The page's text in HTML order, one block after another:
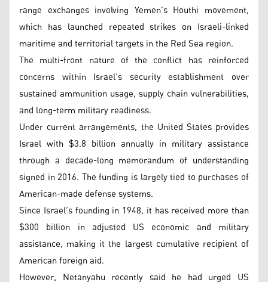
range exchanges involving Yemen’s Houthi movement,
which has launched repeated strikes on Israeli-linked
maritime and territorial targets in the Red Sea region.
The multi-front nature of the conflict has reinforced
concerns within Israel’s security establishment over
sustained ammunition usage, supply chain vulnerabilities,
and long-term military readiness.
Under current arrangements, the United States provides
Israel with $3.8 billion annually in military assistance
through a decade-long memorandum of understanding
signed in 2016. The funding is largely tied to purchases of
American-made defense systems.
Since Israel’s founding in 1948, it has received more than
$300 billion in adjusted US economic and military
assistance, making it the largest cumulative recipient of
American foreign aid.
However, Netanyahu recently said he had urged US